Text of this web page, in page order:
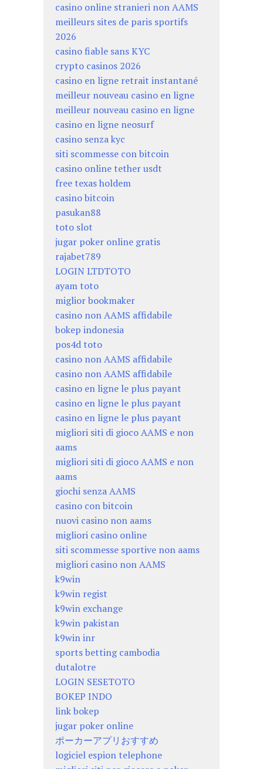
casino online stranieri non AAMS
meilleurs sites de paris sportifs
2026
casino fiable sans KYC
crypto casinos 2026
casino en ligne retrait instantané
meilleur nouveau casino en ligne
meilleur nouveau casino en ligne
casino en ligne neosurf
casino senza kyc
siti scommesse con bitcoin
casino online tether usdt
free texas holdem
casino bitcoin
pasukan88
toto slot
jugar poker online gratis
rajabet789
LOGIN LTDTOTO
ayam toto
miglior bookmaker
casino non AAMS affidabile
bokep indonesia
pos4d toto
casino non AAMS affidabile
casino non AAMS affidabile
casino en ligne le plus payant
casino en ligne le plus payant
casino en ligne le plus payant
migliori siti di gioco AAMS e non
aams
migliori siti di gioco AAMS e non
aams
giochi senza AAMS
casino con bitcoin
nuovi casino non aams
migliori casino online
siti scommesse sportive non aams
migliori casino non AAMS
k9win
k9win regist
k9win exchange
k9win pakistan
k9win inr
sports betting cambodia
dutalotre
LOGIN SESETOTO
BOKEP INDO
link bokep
jugar poker online
ポーカーアプリおすすめ
logiciel espion telephone